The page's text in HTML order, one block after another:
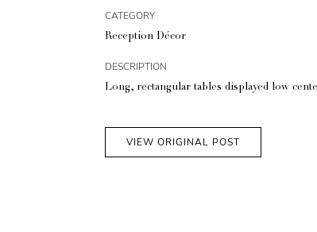
CATEGORY
Reception Décor
DESCRIPTION
Long, rectangular tables displayed low
VIEW ORIGINAL POST